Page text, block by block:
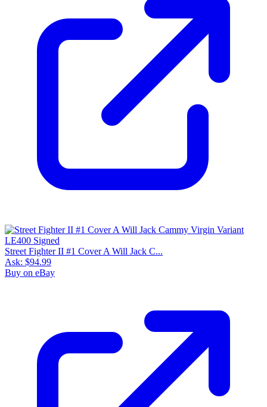
Street Fighter II #1 Cover A Will Jack C...
Ask: $94.99
Buy on eBay